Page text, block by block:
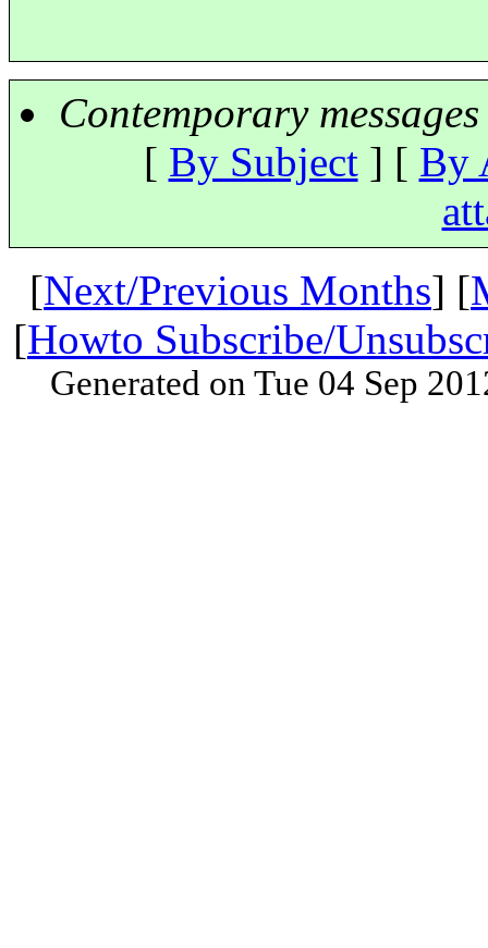
Contemporary
[ By Subject] [ By
[Next/Previous Months] [
[Howto Subscribe/
Generated on Tue 04 Sep